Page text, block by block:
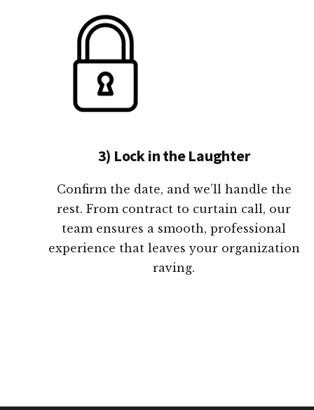
3) Lock in the Laughter
Confirm the date, and we’ll handle the
rest. From contract to curtain call, our
team ensures a smooth, professional
experience that leaves your organization
raving.